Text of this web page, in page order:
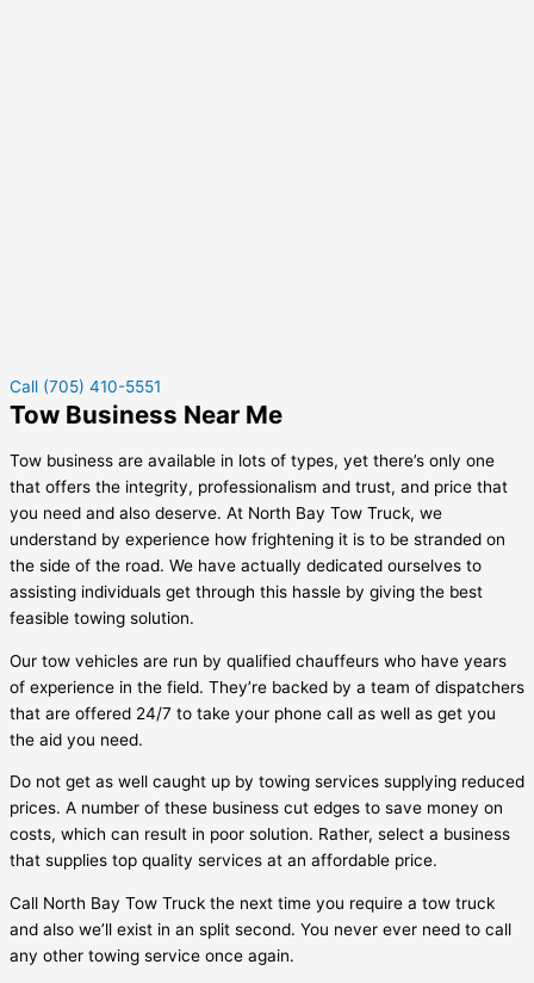
Call (705) 410-5551
Tow Business Near Me
Tow business are available in lots of types, yet there’s only one
that offers the integrity, professionalism and trust, and price that
you need and also deserve. At North Bay Tow Truck, we
understand by experience how frightening it is to be stranded on
the side of the road. We have actually dedicated ourselves to
assisting individuals get through this hassle by giving the best
feasible towing solution.
Our tow vehicles are run by qualified chauffeurs who have years
of experience in the field. They’re backed by a team of dispatchers
that are offered 24/7 to take your phone call as well as get you
the aid you need.
Do not get as well caught up by towing services supplying reduced
prices. A number of these business cut edges to save money on
costs, which can result in poor solution. Rather, select a business
that supplies top quality services at an affordable price.
Call North Bay Tow Truck the next time you require a tow truck
and also we’ll exist in an split second. You never ever need to call
any other towing service once again.